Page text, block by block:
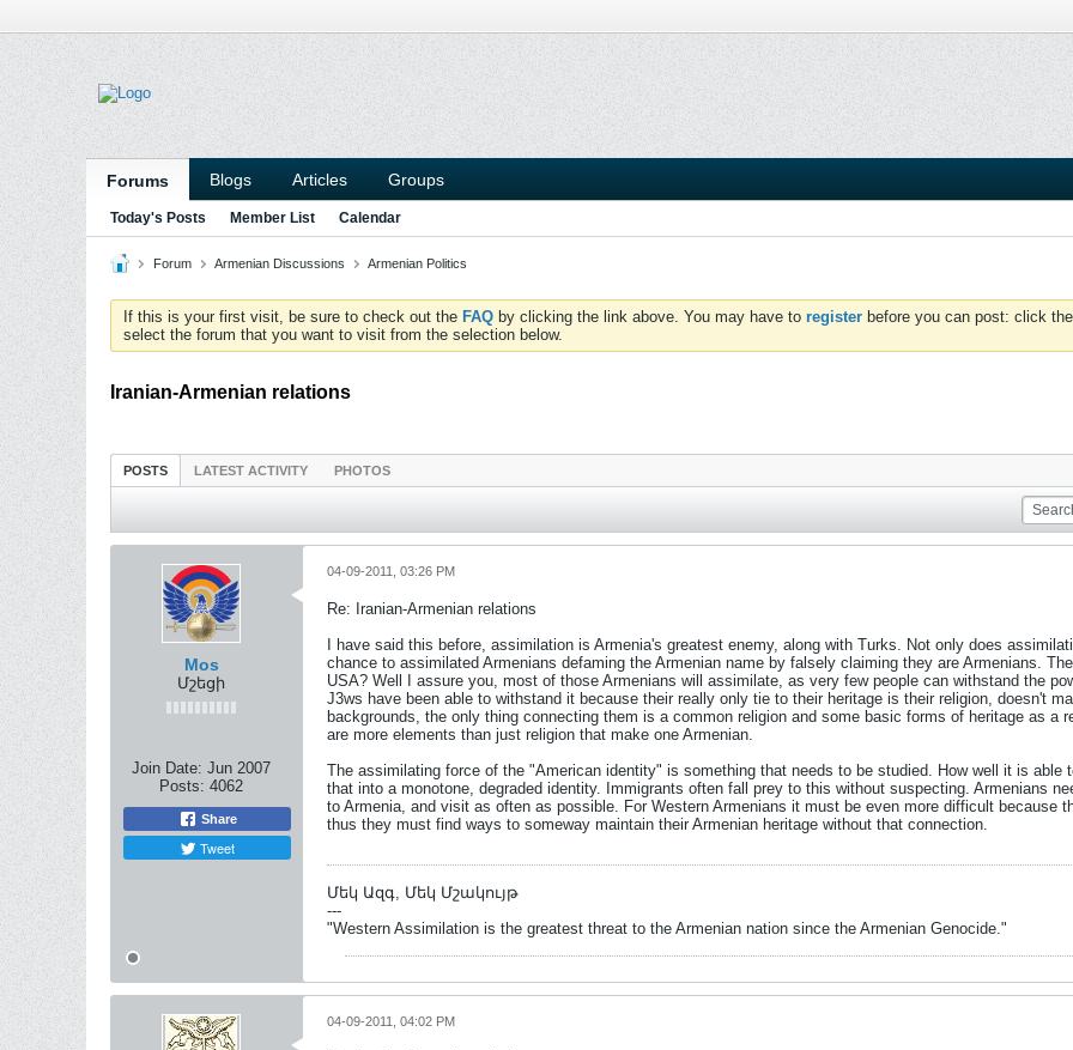
Forums Blogs Articles Groups
Today's Posts Member List Calendar
Forum Armenian Discussions Armenian Politics
If this is your first visit, be sure to check out the FAQ by clicking the link above. You may have to register before you can post: click
select the forum that you want to visit from the selection below.
Iranian-Armenian relations
POSTS LATEST ACTIVITY PHOTOS
Mos
Մշեցի
Join Date: Jun 2007
Posts: 4062
Share
Tweet
04-09-2011, 03:26 PM
Re: Iranian-Armenian relations
I have said this before, assimilation is Armenia's greatest enemy, along with Turks. Not only does
chance to assimilated Armenians defaming the Armenian name by falsely claiming they are Armenians.
USA? Well I assure you, most of those Armenians will assimilate, as very few people can withstand the
J3ws have been able to withstand it because their really only tie to their heritage is their religion, doesn't
backgrounds, the only thing connecting them is a common religion and some basic forms of heritage as a
are more elements than just religion that make one Armenian.
The assimilating force of the "American identity" is something that needs to be studied. How well it is able
that into a monotone, degraded identity. Immigrants often fall prey to this without suspecting. Armenians
to Armenia, and visit as often as possible. For Western Armenians it must be even more difficult because
thus they must find ways to someway maintain their Armenian heritage without that connection.
Մեկ Ազգ, Մեկ Մշակույթ
---
"Western Assimilation is the greatest threat to the Armenian nation since the Armenian Genocide."
04-09-2011, 04:02 PM